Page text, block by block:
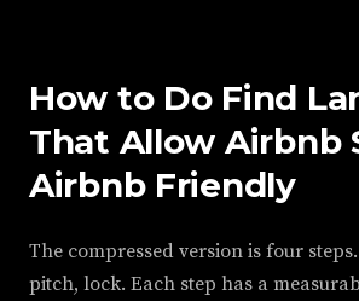
How to Do Find
That Allow Airbnb
Airbnb Friendly
The compressed version is four
pitch, lock. Each step has a